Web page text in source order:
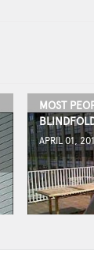
MOST
APRIL 01,